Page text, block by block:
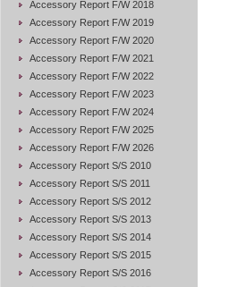
Accessory Report F/W 2018
Accessory Report F/W 2019
Accessory Report F/W 2020
Accessory Report F/W 2021
Accessory Report F/W 2022
Accessory Report F/W 2023
Accessory Report F/W 2024
Accessory Report F/W 2025
Accessory Report F/W 2026
Accessory Report S/S 2010
Accessory Report S/S 2011
Accessory Report S/S 2012
Accessory Report S/S 2013
Accessory Report S/S 2014
Accessory Report S/S 2015
Accessory Report S/S 2016